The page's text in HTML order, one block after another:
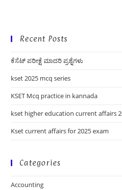
Recent Posts
ಕೆಸೆಟ್ ಪರೀಕ್ಷೆ ಮಾದರಿ ಪ್ರಶ್ನೆಗಳು
kset 2025 mcq series
KSET Mcq practice in kannada
kset higher education current affairs
Kset current affairs for 2025 exam
Categories
Accounting